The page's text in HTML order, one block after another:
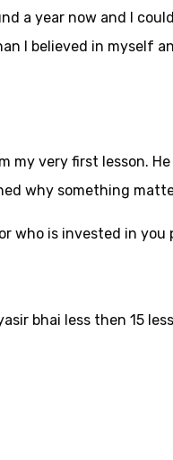
a year now and I
I believed in myself
my very first lesson.
why something
who is invested in
bhai less then 15